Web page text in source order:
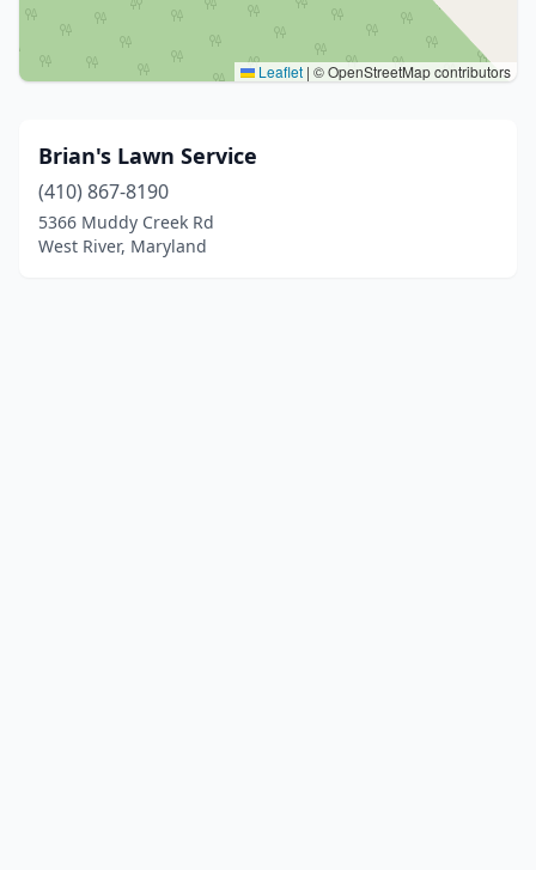
Leaflet | © OpenStreetMap contributors
Brian's Lawn Service
(410) 867-8190
5366 Muddy Creek Rd
West River, Maryland